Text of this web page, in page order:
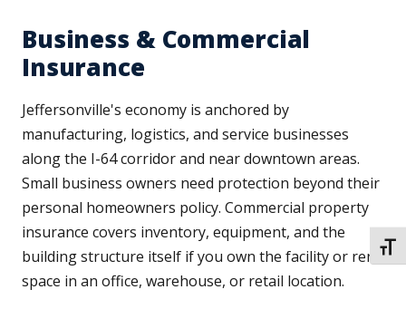
Business & Commercial
Insurance
Jeffersonville's economy is anchored by
manufacturing, logistics, and service businesses
along the I-64 corridor and near downtown areas.
Small business owners need protection beyond their
personal homeowners policy. Commercial property
insurance covers inventory, equipment, and the
building structure itself if you own the facility or rent
space in an office, warehouse, or retail location.